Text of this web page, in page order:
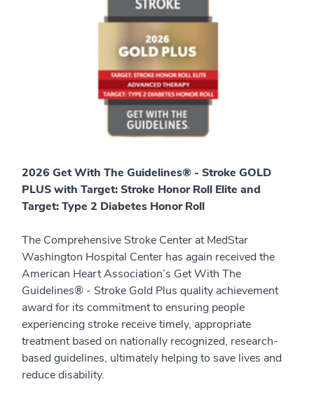
2026 Get With The Guidelines® - Stroke GOLD
PLUS with Target: Stroke Honor Roll Elite and
Target: Type 2 Diabetes Honor Roll
The Comprehensive Stroke Center at MedStar
Washington Hospital Center has again received the
American Heart Association’s Get With The
Guidelines® - Stroke Gold Plus quality achievement
award for its commitment to ensuring people
experiencing stroke receive timely, appropriate
treatment based on nationally recognized, research-
based guidelines, ultimately helping to save lives and
reduce disability.